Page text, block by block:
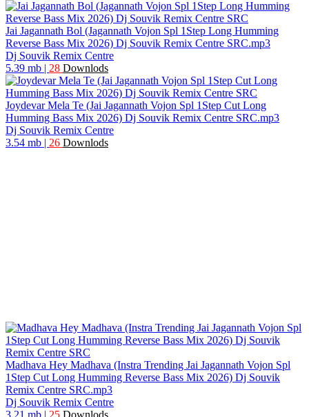
Jai Jagannath Bol (Jagannath Vojon Spl 1Step Long Humming
Reverse Bass Mix 2026) Dj Souvik Remix Centre SRC.mp3
Dj Souvik Remix Centre
5.39 mb | 28 Downlods
Joydevar Mela Te (Jai Jagannath Vojon Spl 1Step Cut Long
Humming Bass Mix 2026) Dj Souvik Remix Centre SRC.mp3
Dj Souvik Remix Centre
3.54 mb | 26 Downlods
Madhava Hey Madhava (Instra Trending Jai Jagannath Vojon Spl
1Step Cut Long Humming Reverse Bass Mix 2026) Dj Souvik
Remix Centre SRC.mp3
Dj Souvik Remix Centre
3.21 mb | 25 Downlods